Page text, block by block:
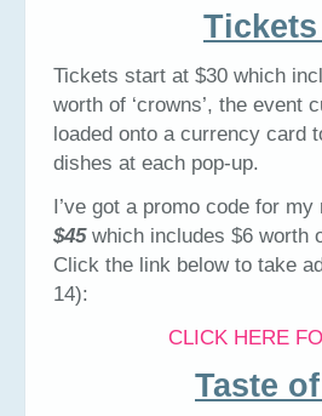
Tickets start at $30 which
worth of ‘crowns’, the event
loaded onto a currency card
dishes at each pop-up.
I’ve got a promo code for
$45which includes $6 worth
Click the link below to take
14):
CLICK HERE
Taste